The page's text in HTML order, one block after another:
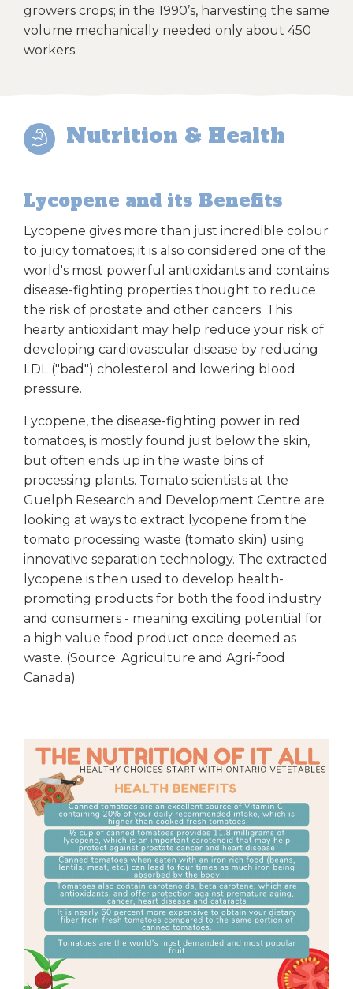
growers crops; in the 1990’s, harvesting the same
volume mechanically needed only about 450
workers.
Nutrition & Health
Lycopene and its Benefits
Lycopene gives more than just incredible colour
to juicy tomatoes; it is also considered one of the
world's most powerful antioxidants and contains
disease-fighting properties thought to reduce
the risk of prostate and other cancers. This
hearty antioxidant may help reduce your risk of
developing cardiovascular disease by reducing
LDL ("bad") cholesterol and lowering blood
pressure.
Lycopene, the disease-fighting power in red
tomatoes, is mostly found just below the skin,
but often ends up in the waste bins of
processing plants. Tomato scientists at the
Guelph Research and Development Centre are
looking at ways to extract lycopene from the
tomato processing waste (tomato skin) using
innovative separation technology. The extracted
lycopene is then used to develop health-
promoting products for both the food industry
and consumers - meaning exciting potential for
a high value food product once deemed as
waste. (Source: Agriculture and Agri-food
Canada)